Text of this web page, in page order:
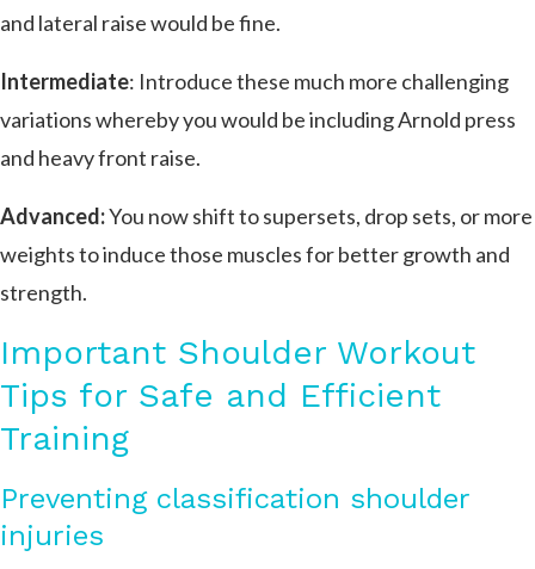
and lateral raise would be fine.
Intermediate: Introduce these much more challenging
variations whereby you would be including Arnold press
and heavy front raise.
Advanced:You now shift to supersets, drop sets, or more
weights to induce those muscles for better growth and
strength.
Important Shoulder Workout
Tips for Safe and Efficient
Training
Preventing classification shoulder
injuries